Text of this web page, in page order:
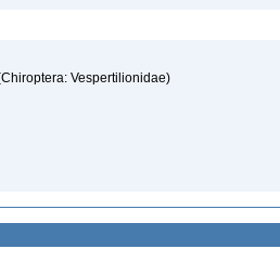
Vespertilionidae)